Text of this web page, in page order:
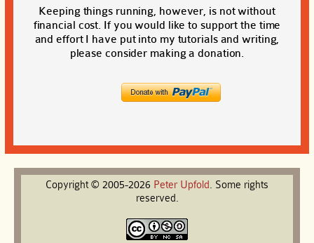
Keeping things running, however, is not without
financial cost. If you would like to support the time
and effort I have put into my tutorials and writing,
please consider making a donation.
Copyright © 2005-2026 Peter Upfold. Some rights
reserved.